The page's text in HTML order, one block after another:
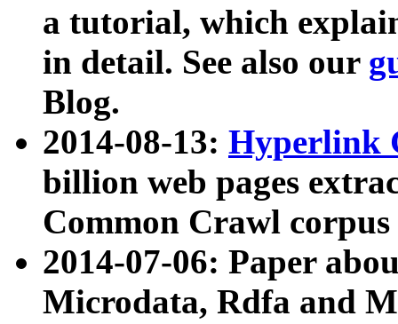
a tutorial, which
in detail. See also our
Blog.
2014-08-13: Hyperlink
billion web pages
Common Crawl
2014-07-06: Paper
Microdata, Rdfa and